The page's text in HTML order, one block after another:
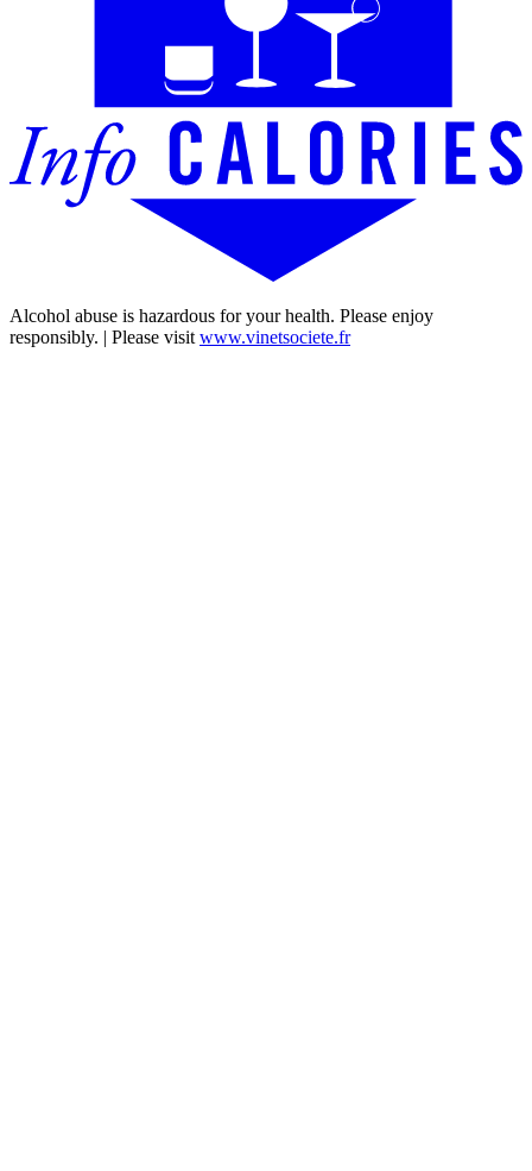
Alcohol abuse is hazardous for your health. Please enjoy
responsibly. | Please visit www.vinetsociete.fr